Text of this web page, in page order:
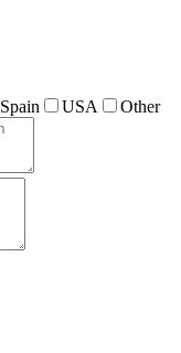
Spain USA Other